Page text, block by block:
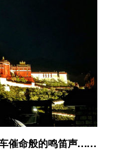
催命般的鸣笛声……